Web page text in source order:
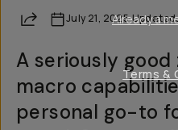
ShareJuly 21, 2025·Updated
A seriously
macro
personal go-to
Already a
Terms &